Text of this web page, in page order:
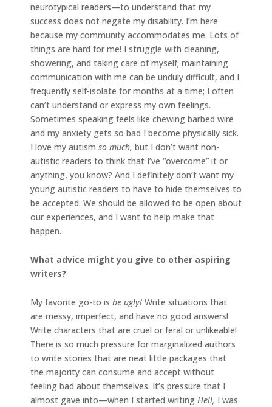
neurotypical readers—to understand that my
success does not negate my disability. I’m here
because my community accommodates me. Lots of
things are hard for me! I struggle with cleaning,
showering, and taking care of myself; maintaining
communication with me can be unduly difficult, and I
frequently self-isolate for months at a time; I often
can’t understand or express my own feelings.
Sometimes speaking feels like chewing barbed wire
and my anxiety gets so bad I become physically sick.
I love my autism so much, but I don’t want non-
autistic readers to think that I’ve “overcome” it or
anything, you know? And I definitely don’t want my
young autistic readers to have to hide themselves to
be accepted. We should be allowed to be open about
our experiences, and I want to help make that
happen.
What advice might you give to other aspiring
writers?
My favorite go-to is be ugly! Write situations that
are messy, imperfect, and have no good answers!
Write characters that are cruel or feral or unlikeable!
There is so much pressure for marginalized authors
to write stories that are neat little packages that
the majority can consume and accept without
feeling bad about themselves. It’s pressure that I
almost gave into—when I started writing Hell, I was